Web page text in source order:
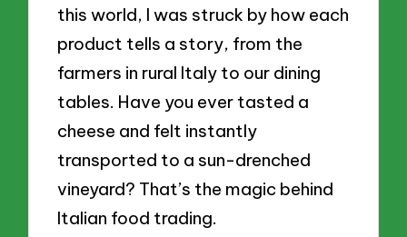
this world, I was struck by how each
product tells a story, from the
farmers in rural Italy to our dining
tables. Have you ever tasted a
cheese and felt instantly
transported to a sun-drenched
vineyard? That’s the magic behind
Italian food trading.